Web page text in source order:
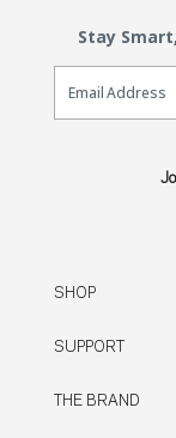
Stay
Email Sign
SHOP
SUPPORT
THE BRAND